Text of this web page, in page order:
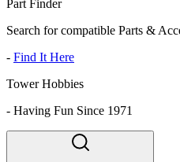
Part Finder
Search for compatible Parts &
- Find It Here
Tower Hobbies
- Having Fun Since 1971